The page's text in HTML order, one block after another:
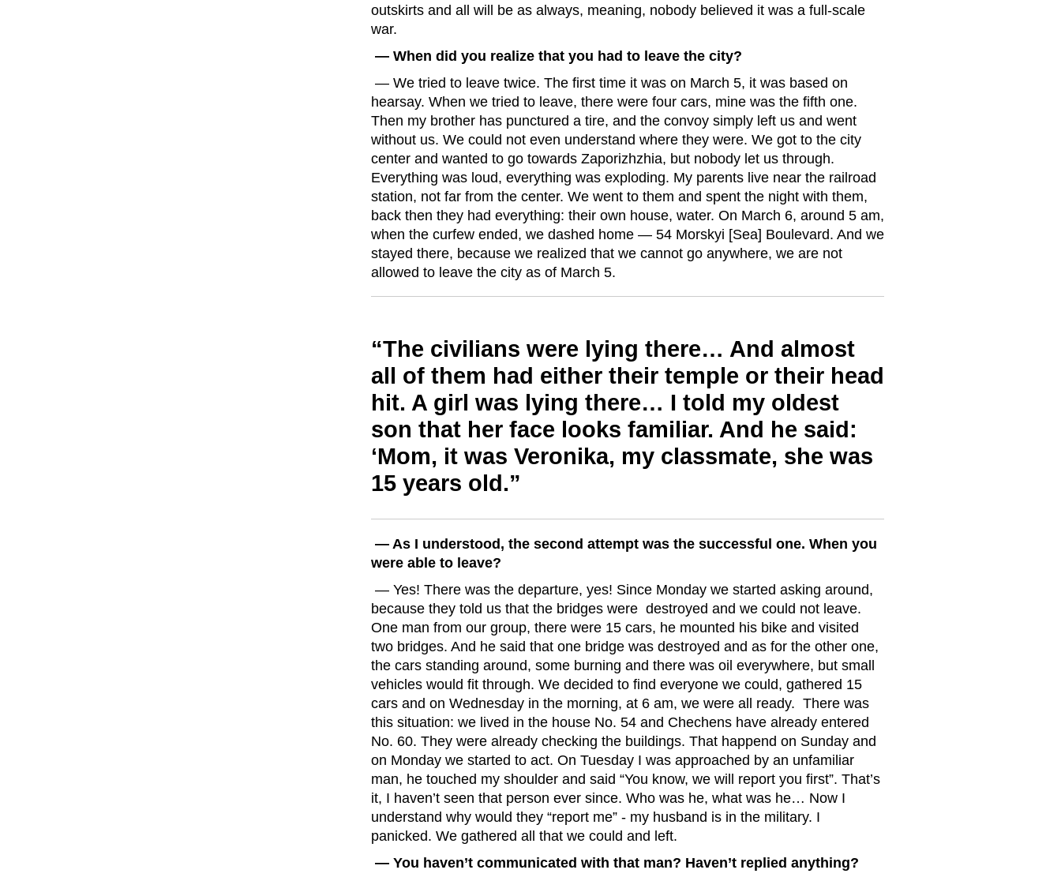
outskirts and all will be as always, meaning, nobody believed it was a full-scale
war.
— When did you realize that you had to leave the city?
— We tried to leave twice. The first time it was on March 5, it was based on
hearsay. When we tried to leave, there were four cars, mine was the fifth one.
Then my brother has punctured a tire, and the convoy simply left us and went
without us. We could not even understand where they were. We got to the city
center and wanted to go towards Zaporizhzhia, but nobody let us through.
Everything was loud, everything was exploding. My parents live near the railroad
station, not far from the center. We went to them and spent the night with them,
back then they had everything: their own house, water. On March 6, around 5 am,
when the curfew ended, we dashed home — 54 Morskyi [Sea] Boulevard. And we
stayed there, because we realized that we cannot go anywhere, we are not
allowed to leave the city as of March 5.
“The civilians were lying there… And almost
all of them had either their temple or their head
hit. A girl was lying there… I told my oldest
son that her face looks familiar. And he said:
‘Mom, it was Veronika, my classmate, she was
15 years old.”
— As I understood, the second attempt was the successful one. When you
were able to leave?
— Yes! There was the departure, yes! Since Monday we started asking around,
because they told us that the bridges were destroyed and we could not leave.
One man from our group, there were 15 cars, he mounted his bike and visited
two bridges. And he said that one bridge was destroyed and as for the other one,
the cars standing around, some burning and there was oil everywhere, but small
vehicles would fit through. We decided to find everyone we could, gathered 15
cars and on Wednesday in the morning, at 6 am, we were all ready. There was
this situation: we lived in the house No. 54 and Chechens have already entered
No. 60. They were already checking the buildings. That happend on Sunday and
on Monday we started to act. On Tuesday I was approached by an unfamiliar
man, he touched my shoulder and said “You know, we will report you first”. That’s
it, I haven’t seen that person ever since. Who was he, what was he… Now I
understand why would they “report me” - my husband is in the military. I
panicked. We gathered all that we could and left.
— You haven’t communicated with that man? Haven’t replied anything?